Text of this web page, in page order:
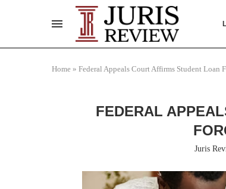
Home » Federal Appeals Court Affirms Student Loan
FEDERAL
Juris